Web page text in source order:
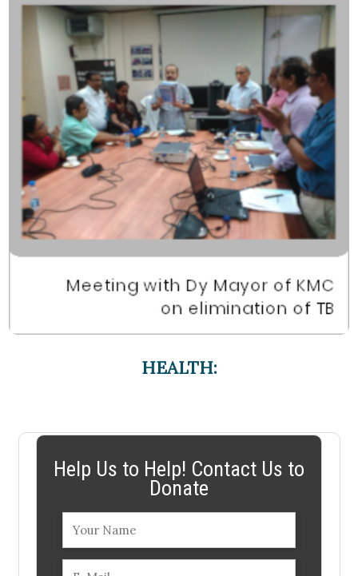
HEALTH:
Help Us to Help! Contact Us to
Donate